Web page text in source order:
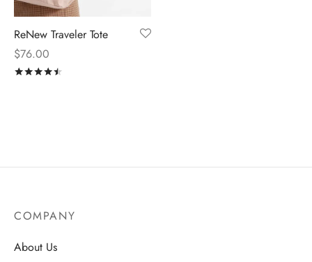
ReNew Traveler Tote
$76.00
COMPANY
About Us